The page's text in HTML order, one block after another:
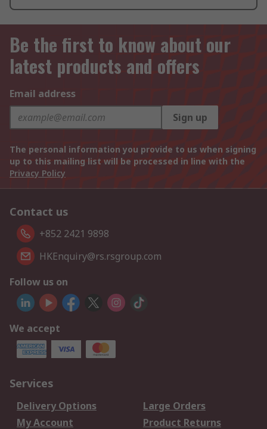
Be the first to know about our
latest products and offers
Email address
Sign up
The personal information you provide to us when signing
up to this mailing list will be processed in line with the
Privacy Policy
Contact us
+852 2421 9898
HKEnquiry@rs.rsgroup.com
Follow us on
We accept
Services
Delivery Options
Large Orders
My Account
Product Returns